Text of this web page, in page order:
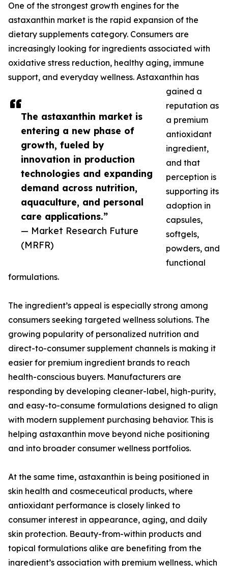
The astaxanthin market is
entering a new phase of
growth, fueled by
innovation in production
technologies and expanding
demand across nutrition,
aquaculture, and personal
care applications.”
— Market Research Future
(MRFR)
One of the strongest growth engines for the
astaxanthin market is the rapid expansion of the
dietary supplements category. Consumers are
increasingly looking for ingredients associated with
oxidative stress reduction, healthy aging, immune
support, and everyday wellness. Astaxanthin has
gained a
reputation as
a premium
antioxidant
ingredient,
and that
perception is
supporting its
adoption in
capsules,
softgels,
powders, and
functional
formulations.
The ingredient’s appeal is especially strong among
consumers seeking targeted wellness solutions. The
growing popularity of personalized nutrition and
direct-to-consumer supplement channels is making it
easier for premium ingredient brands to reach
health-conscious buyers. Manufacturers are
responding by developing cleaner-label, high-purity,
and easy-to-consume formulations designed to align
with modern supplement purchasing behavior. This is
helping astaxanthin move beyond niche positioning
and into broader consumer wellness portfolios.
At the same time, astaxanthin is being positioned in
skin health and cosmeceutical products, where
antioxidant performance is closely linked to
consumer interest in appearance, aging, and daily
skin protection. Beauty-from-within products and
topical formulations alike are benefiting from the
ingredient’s association with premium wellness, which